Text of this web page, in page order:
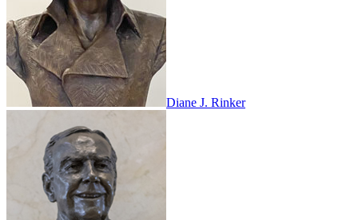
Diane J. Rinker